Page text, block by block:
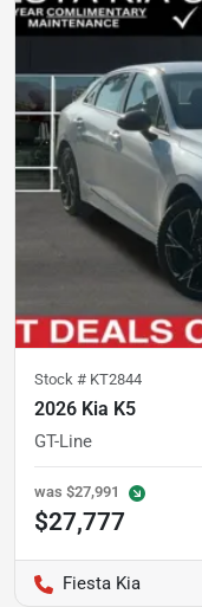
Stock # KT2844
2026 Kia K5
GT-Line
was $27,991
$27,777
Fiesta Kia